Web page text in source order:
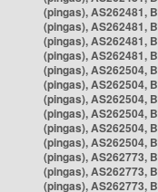
(pingas), AS262481,
(pingas), AS262481,
(pingas), AS262481,
(pingas), AS262481,
(pingas), AS262504,
(pingas), AS262504,
(pingas), AS262504,
(pingas), AS262504,
(pingas), AS262504,
(pingas), AS262504,
(pingas), AS262773,
(pingas), AS262773,
(pingas), AS262773,